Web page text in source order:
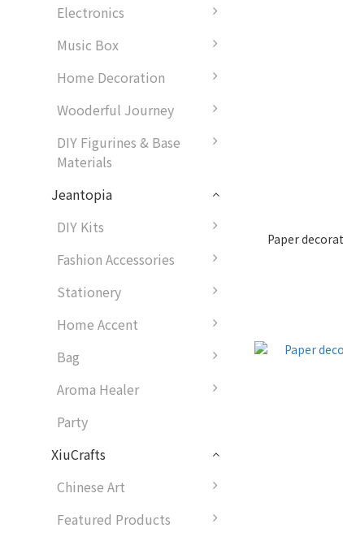
Electronics
Music Box
Home Decoration
Wooderful Journey
DIY Figurines & Base
Materials
Jeantopia
DIY Kits
Fashion Accessories
Stationery
Home Accent
Bag
Aroma Healer
Party
XiuCrafts
Chinese Art
Featured Products
Paper